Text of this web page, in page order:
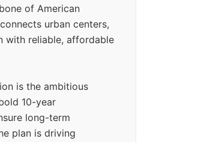
of American
urban centers,
with reliable, affordable
is the ambitious
10-year
long-term
plan is driving